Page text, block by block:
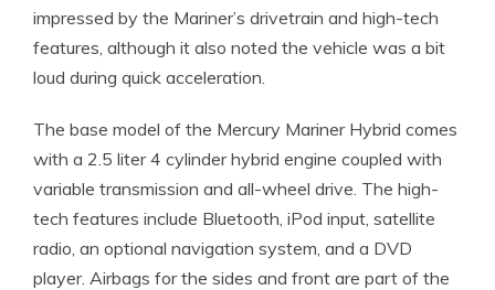
impressed by the Mariner’s drivetrain and high-tech
features, although it also noted the vehicle was a bit
loud during quick acceleration.
The base model of the Mercury Mariner Hybrid comes
with a 2.5 liter 4 cylinder hybrid engine coupled with
variable transmission and all-wheel drive. The high-
tech features include Bluetooth, iPod input, satellite
radio, an optional navigation system, and a DVD
player. Airbags for the sides and front are part of the